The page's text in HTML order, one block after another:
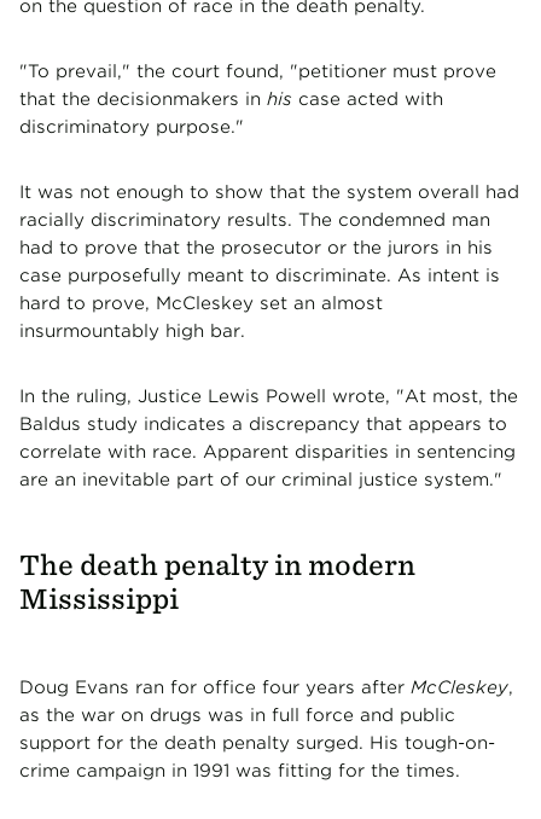
on the question of race in the death penalty.
"To prevail," the court found, "petitioner must prove
that the decisionmakers in his case acted with
discriminatory purpose."
It was not enough to show that the system overall had
racially discriminatory results. The condemned man
had to prove that the prosecutor or the jurors in his
case purposefully meant to discriminate. As intent is
hard to prove, McCleskey set an almost
insurmountably high bar.
In the ruling, Justice Lewis Powell wrote, "At most, the
Baldus study indicates a discrepancy that appears to
correlate with race. Apparent disparities in sentencing
are an inevitable part of our criminal justice system."
The death penalty in modern
Mississippi
Doug Evans ran for office four years after McCleskey,
as the war on drugs was in full force and public
support for the death penalty surged. His tough-on-
crime campaign in 1991 was fitting for the times.